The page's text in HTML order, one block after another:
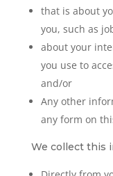
that is about
you, such as
about your
you use to
and/or
Any other
any form on
We collect this